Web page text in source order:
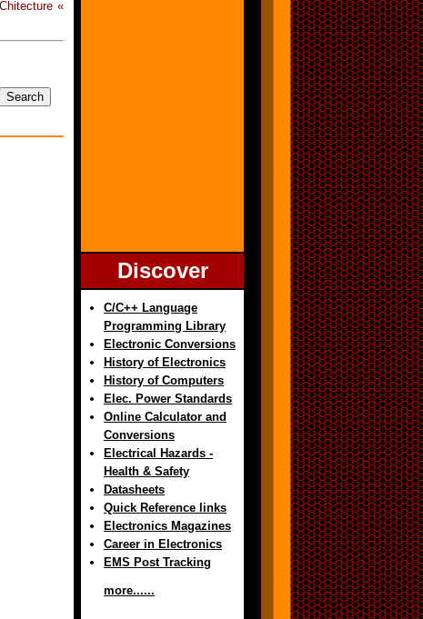
«
Discover
C/C++ Language
Programming Library
Electronic Conversions
History of Electronics
History of Computers
Elec. Power Standards
Online Calculator and
Conversions
Electrical Hazards -
Health & Safety
Datasheets
Quick Reference links
Electronics Magazines
Career in Electronics
EMS Post Tracking
more......